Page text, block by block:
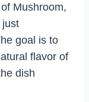
Mushroom,
just
goal is to
flavor of
dish